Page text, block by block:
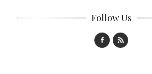
Follow Us